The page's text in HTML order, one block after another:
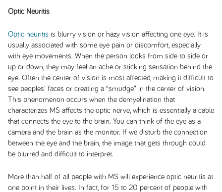
Optic Neuritis
Optic neuritis is blurry vision or hazy vision affecting one eye. It is
usually associated with some eye pain or discomfort, especially
with eye movements. When the person looks from side to side or
up or down, they may feel an ache or sticking sensation behind the
eye. Often the center of vision is most affected, making it difficult to
see peoples' faces or creating a “smudge” in the center of vision.
This phenomenon occurs when the demyelination that
characterizes MS affects the optic nerve, which is essentially a cable
that connects the eye to the brain. You can think of the eye as a
camera and the brain as the monitor. If we disturb the connection
between the eye and the brain, the image that gets through could
be blurred and difficult to interpret.
More than half of all people with MS will experience optic neuritis at
one point in their lives. In fact, for 15 to 20 percent of people with